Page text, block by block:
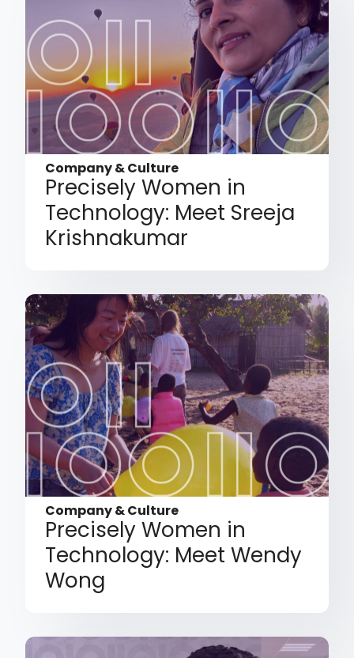
Company & Culture
Precisely Women in
Technology: Meet Sreeja
Krishnakumar
Company & Culture
Precisely Women in
Technology: Meet Wendy
Wong